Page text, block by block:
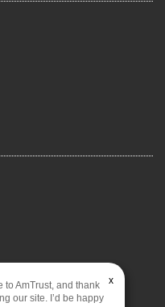
x
to AmTrust, and thank
our site. I’d be happy